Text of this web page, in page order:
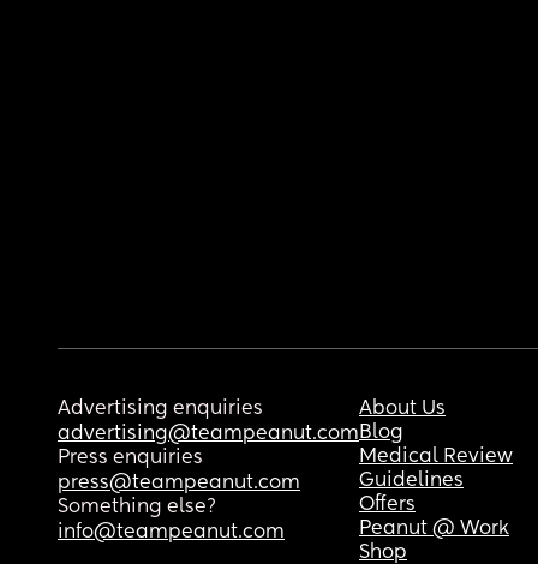
Advertising enquiries
advertising@teampeanut.com
Press enquiries
press@teampeanut.com
Something else?
info@teampeanut.com
About Us
Blog
Medical Review
Guidelines
Offers
Peanut @ Work
Shop